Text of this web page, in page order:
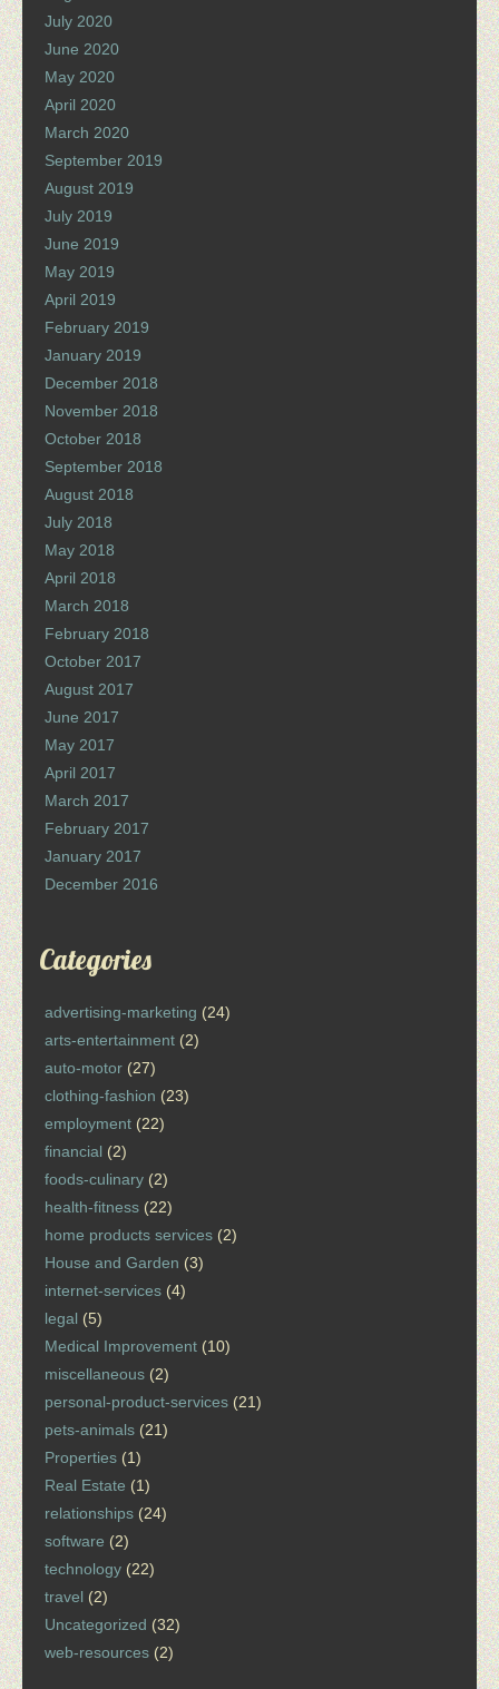
July 2020
June 2020
May 2020
April 2020
March 2020
September 2019
August 2019
July 2019
June 2019
May 2019
April 2019
February 2019
January 2019
December 2018
November 2018
October 2018
September 2018
August 2018
July 2018
May 2018
April 2018
March 2018
February 2018
October 2017
August 2017
June 2017
May 2017
April 2017
March 2017
February 2017
January 2017
December 2016
Categories
advertising-marketing (24)
arts-entertainment (2)
auto-motor (27)
clothing-fashion (23)
employment (22)
financial (2)
foods-culinary (2)
health-fitness (22)
home products services (2)
House and Garden (3)
internet-services (4)
legal (5)
Medical Improvement (10)
miscellaneous (2)
personal-product-services (21)
pets-animals (21)
Properties (1)
Real Estate (1)
relationships (24)
software (2)
technology (22)
travel (2)
Uncategorized (32)
web-resources (2)